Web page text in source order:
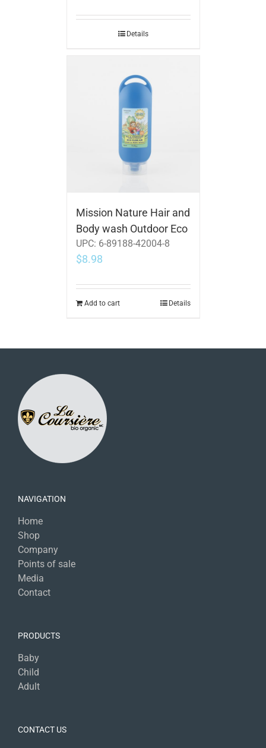
Details
Mission Nature Hair and
Body wash Outdoor Eco
UPC: 6-89188-42004-8
$8.98
Add to cart Details
NAVIGATION
Home
Shop
Company
Points of sale
Media
Contact
PRODUCTS
Baby
Child
Adult
CONTACT US